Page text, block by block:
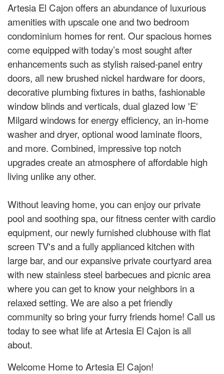
Artesia El Cajon offers an abundance of luxurious
amenities with upscale one and two bedroom
condominium homes for rent. Our spacious homes
come equipped with today’s most sought after
enhancements such as stylish raised-panel entry
doors, all new brushed nickel hardware for doors,
decorative plumbing fixtures in baths, fashionable
window blinds and verticals, dual glazed low 'E'
Milgard windows for energy efficiency, an in-home
washer and dryer, optional wood laminate floors,
and more. Combined, impressive top notch
upgrades create an atmosphere of affordable high
living unlike any other.
Without leaving home, you can enjoy our private
pool and soothing spa, our fitness center with cardio
equipment, our newly furnished clubhouse with flat
screen TV's and a fully applianced kitchen with
large bar, and our expansive private courtyard area
with new stainless steel barbecues and picnic area
where you can get to know your neighbors in a
relaxed setting. We are also a pet friendly
community so bring your furry friends home! Call us
today to see what life at Artesia El Cajon is all
about.
Welcome Home to Artesia El Cajon!